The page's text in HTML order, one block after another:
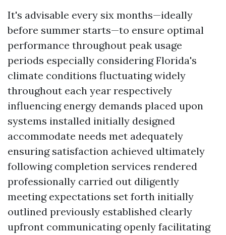
It's advisable every six months—ideally
before summer starts—to ensure optimal
performance throughout peak usage
periods especially considering Florida's
climate conditions fluctuating widely
throughout each year respectively
influencing energy demands placed upon
systems installed initially designed
accommodate needs met adequately
ensuring satisfaction achieved ultimately
following completion services rendered
professionally carried out diligently
meeting expectations set forth initially
outlined previously established clearly
upfront communicating openly facilitating